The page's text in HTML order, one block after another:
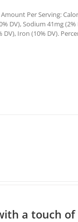
Per Serving:
DV), Sodium 41mg
Iron (10% DV).
a touch